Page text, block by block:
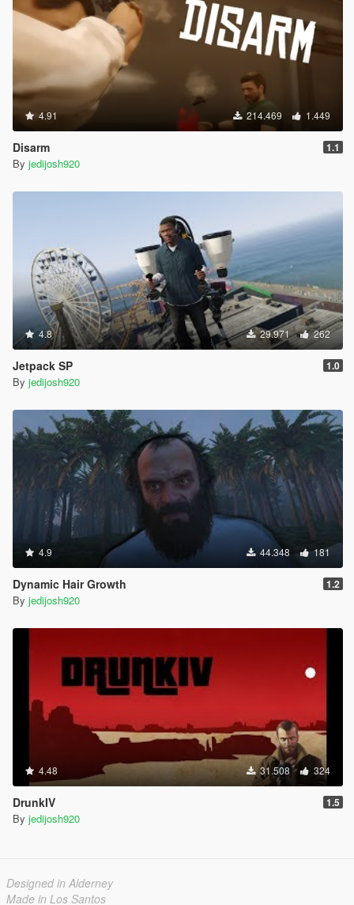
4.91 214.469 1.449
Disarm 1.1
By jedijosh920
4.8 29.971 262
Jetpack SP 1.0
By jedijosh920
4.9 44.348 181
Dynamic Hair Growth 1.2
By jedijosh920
4.48 31.508 324
DrunkIV 1.5
By jedijosh920
Designed in Alderney
Made in Los Santos